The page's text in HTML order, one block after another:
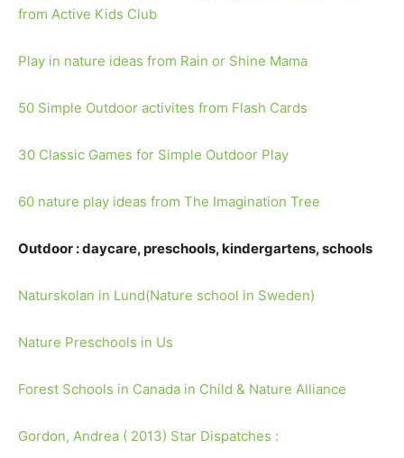
from Active Kids Club
Play in nature ideas from Rain or Shine Mama
50 Simple Outdoor activites from Flash Cards
30 Classic Games for Simple Outdoor Play
60 nature play ideas from The Imagination Tree
Outdoor : daycare, preschools, kindergartens, schools
Naturskolan in Lund(Nature school in Sweden)
Nature Preschools in Us
Forest Schools in Canada in Child & Nature Alliance
Gordon, Andrea ( 2013) Star Dispatches :